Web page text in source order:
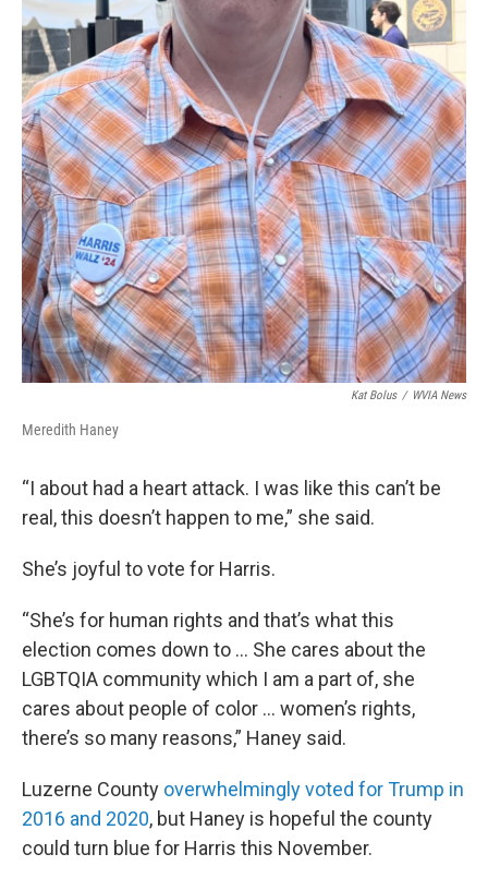
Kat Bolus / WVIA News
Meredith Haney
“I about had a heart attack. I was like this can’t be
real, this doesn’t happen to me,” she said.
She’s joyful to vote for Harris.
“She’s for human rights and that’s what this
election comes down to … She cares about the
LGBTQIA community which I am a part of, she
cares about people of color … women’s rights,
there’s so many reasons,” Haney said.
Luzerne County overwhelmingly voted for Trump in
2016 and 2020, but Haney is hopeful the county
could turn blue for Harris this November.